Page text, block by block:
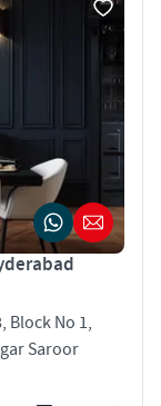
Block No 1,
Saroor